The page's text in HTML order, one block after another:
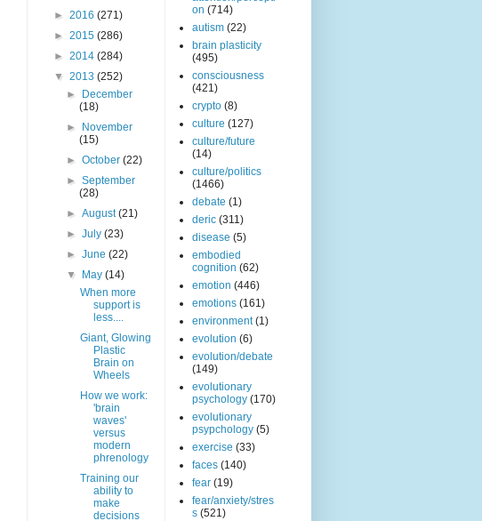
► 2016 (271)
► 2015 (286)
► 2014 (284)
▼ 2013 (252)
►
December
(18)
►
November
(15)
►October(22)
►September
(28)
►August(21)
►July(23)
►June(22)
▼
May(14)
When more
support is
less....
Giant, Glowing
Plastic
Brain on
Wheels
How we work:
'brain
waves'
versus
modern
phrenology
Training our
ability to
make
decisions
on (714)
autism (22)
brain plasticity
(495)
consciousness
(421)
crypto (8)
culture (127)
culture/future
(14)
culture/politics
(1466)
debate (1)
deric (311)
disease (5)
embodied
cognition (62)
emotion (446)
emotions (161)
environment (1)
evolution (6)
evolution/debate
(149)
evolutionary
psychology (170)
evolutionary
psypchology (5)
exercise (33)
faces (140)
fear (19)
fear/anxiety/stres
s (521)